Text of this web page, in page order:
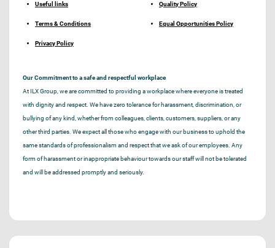
Useful links
Terms & Conditions
Privacy Policy
Quality Policy
Equal Opportunities Policy
Our Commitment to a safe and respectful workplace
At ILX Group, we are committed to providing a workplace where everyone is treated
with dignity and respect. We have zero tolerance for harassment, discrimination, or
bullying of any kind, whether from colleagues, clients, customers, suppliers, or any
other third parties. We expect all those who engage with our business to uphold the
same standards of professionalism and respect that we ask of our employees. Any
form of harassment or inappropriate behaviour towards our staff will not be tolerated
and will be addressed promptly and seriously.